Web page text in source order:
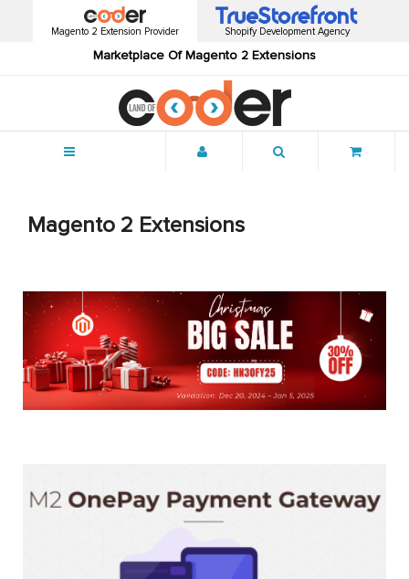
Magento 2 Extension Provider
Marketplace Of Magento 2 Extensions
Shopify Development Agency
Magento 2 Extensions